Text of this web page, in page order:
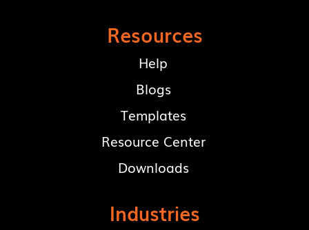
Resources
Help
Blogs
Templates
Resource Center
Downloads
Industries